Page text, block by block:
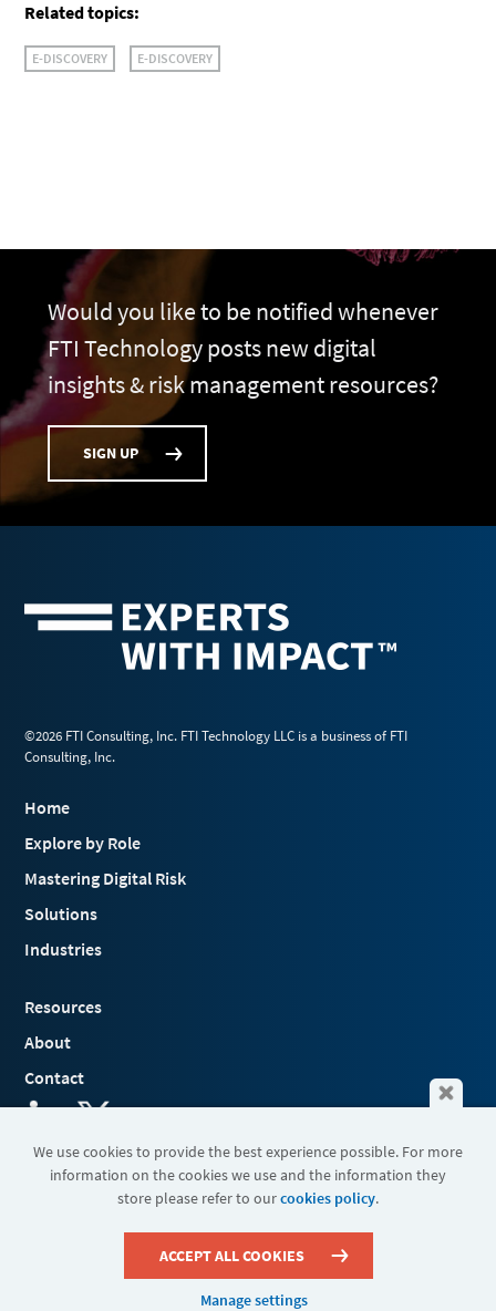
Related topics:
E-DISCOVERY E-DISCOVERY
Would you like to be notified whenever
FTI Technology posts new digital
insights & risk management resources?
SIGN UP
©2026 FTI Consulting, Inc. FTI Technology LLC is a business of FTI
Consulting, Inc.
Home
Explore by Role
Mastering Digital Risk
Solutions
Industries
Resources
About
Contact
Terms & Conditions
We use cookies to provide the best experience possible. For more
information on the cookies we use and the information they
store please refer to ourcookies policy.
ACCEPT ALL COOKIES
Manage settings